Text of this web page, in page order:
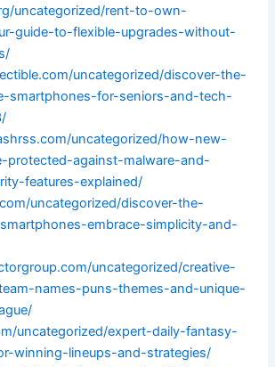
uncategorized/rent-to-own-
guide-to-flexible-upgrades-without-
uncategorized/discover-the-
smartphones-for-seniors-and-tech-
uncategorized/how-new-
protected-against-malware-and-
features-explained/
uncategorized/discover-the-
embrace-simplicity-and-
uncategorized/creative-
names-puns-themes-and-unique-
uncategorized/expert-daily-fantasy-
winning-lineups-and-strategies/